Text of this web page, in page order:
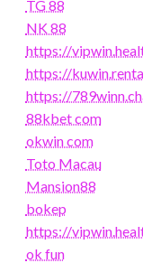
TG 88
NK 88
https://
https://
https://
88kbet com
okwin com
Toto Macau
Mansion88
bokep
https://
ok fun